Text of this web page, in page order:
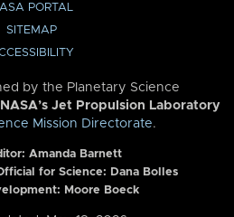
PORTAL
SITEMAP
by the Planetary Science
NASA’s Jet Propulsion Laboratory
Mission Directorate.
Amanda Barnett
for Science: Dana Bolles
Moore Boeck